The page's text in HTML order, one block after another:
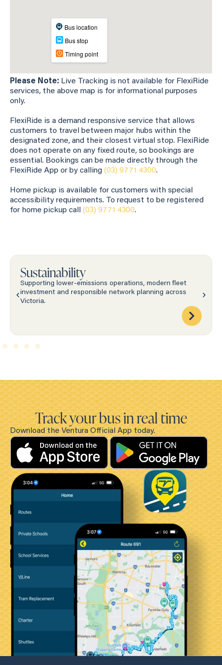
Please Note: Live Tracking is not available for FlexiRide
services, the above map is for informational purposes
only.
FlexiRide is a demand responsive service that allows
customers to travel between major hubs within the
designated zone, and their closest virtual stop. FlexiRide
does not operate on any fixed route, so bookings are
essential. Bookings can be made directly through the
FlexiRide App or by calling (03) 9771 4300.
Home pickup is available for customers with special
accessibility requirements. To request to be registered
for home pickup call (03) 9771 4300.
Sustainability
Supporting lower-emissions operations, modern fleet
investment and responsible network planning across
Victoria.
Track your bus in real time
Download the Ventura Official App today.